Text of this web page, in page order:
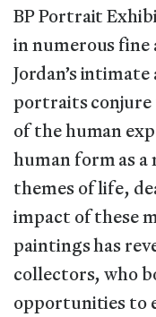
BP Portrait
in numerous fine
Jordan’s
portraits conjure
of the human
human form as
themes of life,
impact of these
paintings has
collectors, who
opportunities to